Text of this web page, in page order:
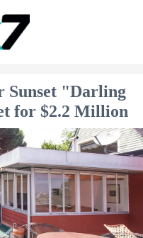
Sunset "Darling
for $2.2 Million